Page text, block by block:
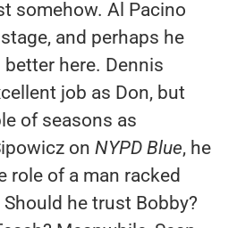
somehow. Al Pacino
and perhaps he
here. Dennis
job as Don, but
of seasons as
on NYPD Blue, he
role of a man racked
he trust Bobby?